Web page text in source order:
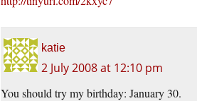
katie
2 July 2008 at 12:10 pm
You should try my birthday: January 30.